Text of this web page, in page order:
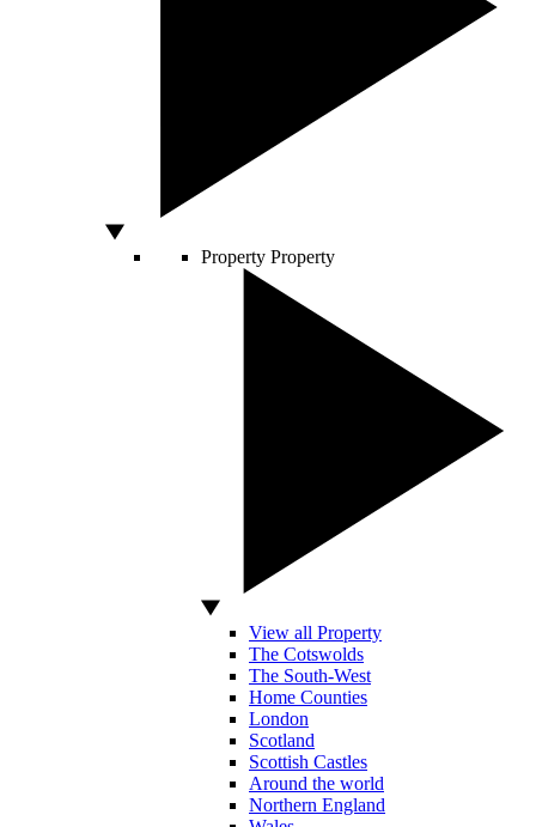
Property Property
View all Property
The Cotswolds
The South-West
Home Counties
London
Scotland
Scottish Castles
Around the world
Northern England